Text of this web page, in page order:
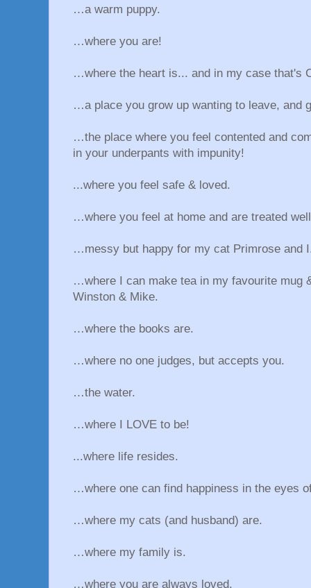
…a warm puppy.
…where you are!
…where the heart is... and in my case that's
…a place you grow up wanting to leave, and
…the place where you feel contented and
in your underpants with impunity!
...where you feel safe & loved.
…where you feel at home and are treated
…messy but happy for my cat Primrose and
…where I can make tea in my favourite mug
Winston & Mike.
…where the books are.
…where no one judges, but accepts you.
…the water.
…where I LOVE to be!
...where life resides.
…where one can find happiness in the eyes
…where my cats (and husband) are.
…where my family is.
…where you are always loved.